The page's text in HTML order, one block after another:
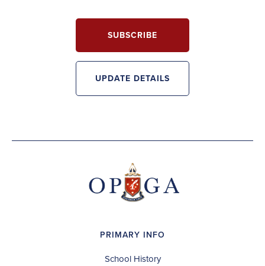
SUBSCRIBE
UPDATE DETAILS
PRIMARY INFO
School History